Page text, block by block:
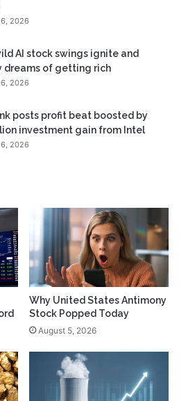
2026
AI stock swings ignite and
dreams of getting rich
2026
posts profit beat boosted by
investment gain from Intel
2026
Why United States Antimony
Stock Popped Today
August 5, 2026